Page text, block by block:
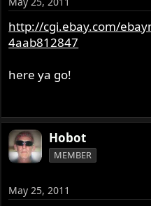
http://cgi.ebay.com/
4aab812847
here ya go!
Hobot
MEMBER
May 25, 2011